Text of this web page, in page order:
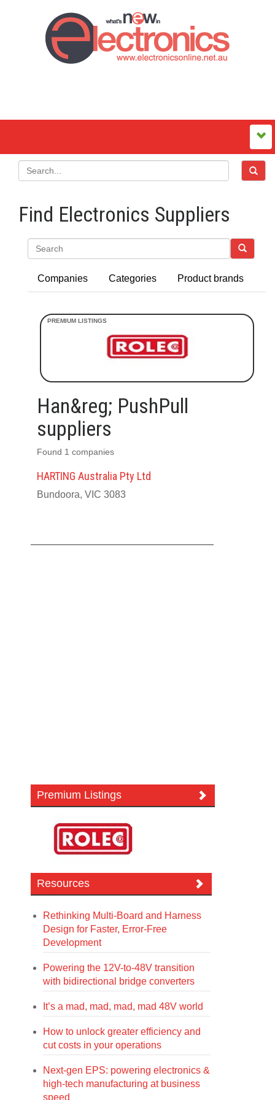
Find Electronics Suppliers
Companies Categories Product brands
Han&reg; PushPull
suppliers
Found 1 companies
HARTING Australia Pty Ltd
Bundoora, VIC 3083
Premium Listings
Resources
Rethinking Multi-Board and Harness
Design for Faster, Error-Free
Development
Powering the 12V-to-48V transition
with bidirectional bridge converters
It’s a mad, mad, mad, mad 48V world
How to unlock greater efficiency and
cut costs in your operations
Next-gen EPS: powering electronics &
high-tech manufacturing at business
speed